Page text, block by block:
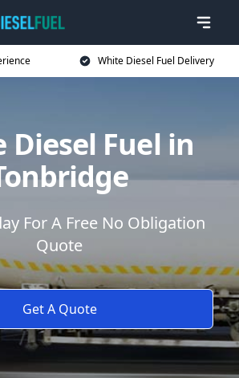
White Diesel Fuel Delivery
Diesel Fuel in
For A Free No Obligation
Quote
Get A Quote